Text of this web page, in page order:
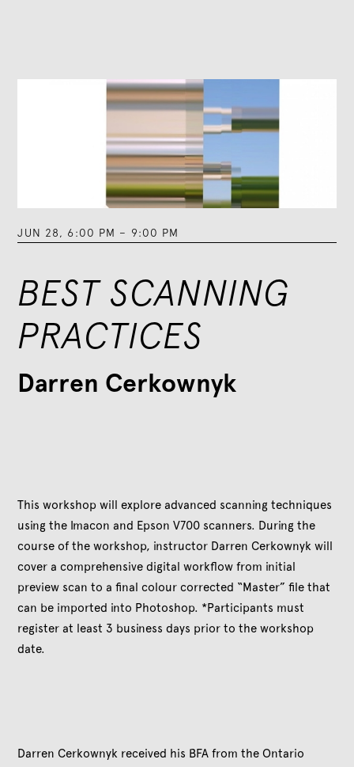
JUN 28, 6:00 PM – 9:00 PM
BEST SCANNING
PRACTICES
Darren Cerkownyk
This workshop will explore advanced scanning techniques
using the Imacon and Epson V700 scanners. During the
course of the workshop, instructor Darren Cerkownyk will
cover a comprehensive digital workflow from initial
preview scan to a final colour corrected “Master” file that
can be imported into Photoshop. *Participants must
register at least 3 business days prior to the workshop
date.
Darren Cerkownyk received his BFA from the Ontario